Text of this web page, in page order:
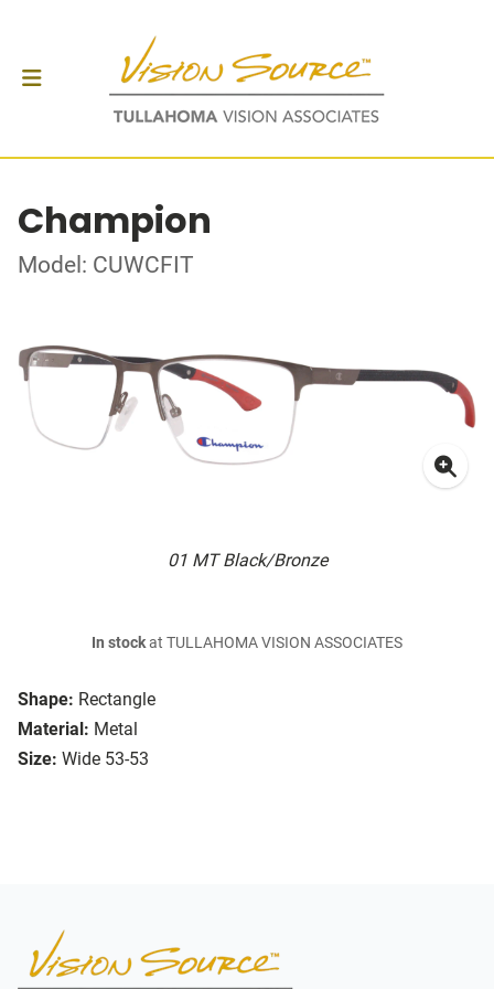
Champion
Model: CUWCFIT
01 MT Black/Bronze
Shape: Rectangle
Material: Metal
Size: Wide 53-53
In stockat TULLAHOMA VISION ASSOCIATES